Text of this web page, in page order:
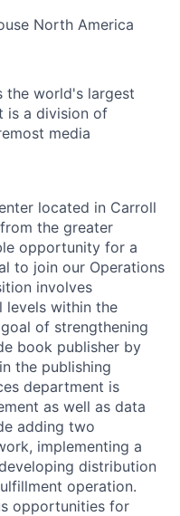
North America
the world's largest
is a division of
media
located in Carroll
the greater
opportunity for a
to join our Operations
involves
levels within the
of strengthening
book publisher by
the publishing
department is
as well as data
adding two
implementing a
distribution
operation.
opportunities for